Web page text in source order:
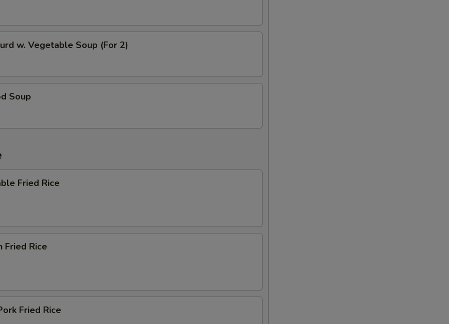
w. Vegetable Soup (For 2)
Soup
Fried Rice
Fried Rice
Fried Rice